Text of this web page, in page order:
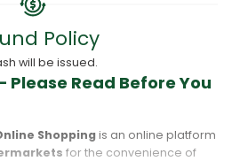
Policy
will be issued.
Read Before You
Shoppingis an online platform
for the convenience of